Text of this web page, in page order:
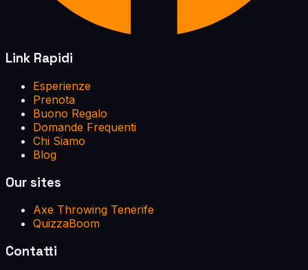
Link Rapidi
Esperienze
Prenota
Buono Regalo
Domande Frequenti
Chi Siamo
Blog
Our sites
Axe Throwing Tenerife
QuizzaBoom
Contatti